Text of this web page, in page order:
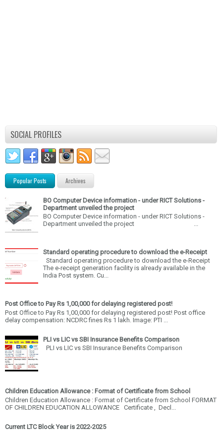
SOCIAL PROFILES
Popular Posts Archives
BO Computer Device information - under RICT Solutions -
Department unveiled the project
BO Computer Device information - under RICT Solutions -
Department unveiled the project ...
Standard operating procedure to download the e-Receipt
Standard operating procedure to download the e-Receipt
The e-receipt generation facility is already available in the
India Post system. Cu...
Post Office to Pay Rs 1,00,000 for delaying registered post!
Post Office to Pay Rs 1,00,000 for delaying registered post! Post office
delay compensation: NCDRC fines Rs 1 lakh. Image: PTI ...
PLI vs LIC vs SBI Insurance Benefits Comparison
PLI vs LIC vs SBI Insurance Benefits Comparison
Children Education Allowance : Format of Certificate from School
Children Education Allowance : Format of Certificate from School FORMAT
OF CHILDREN EDUCATION ALLOWANCE Certificate , Decl...
Current LTC Block Year is 2022-2025